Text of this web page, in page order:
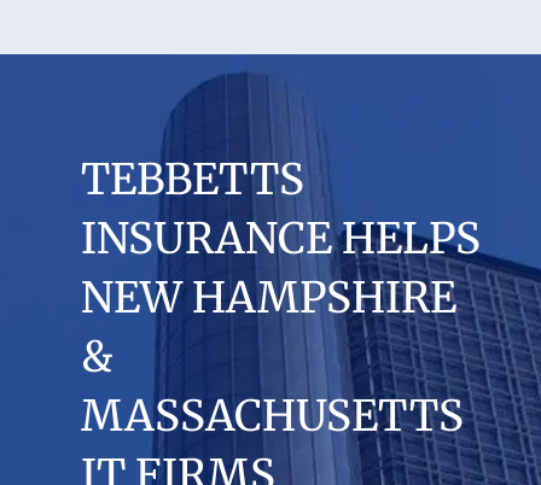
TEBBETTS
INSURANCE HELPS
NEW HAMPSHIRE
&
MASSACHUSETTS